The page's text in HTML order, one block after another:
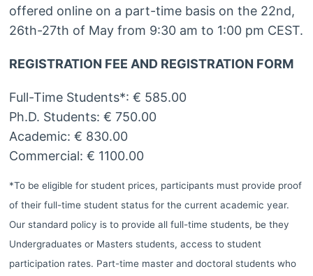
offered online on a part-time basis on the 22nd,
26th-27th of May from 9:30 am to 1:00 pm CEST.
REGISTRATION FEE AND REGISTRATION FORM
Full-Time Students*: € 585.00
Ph.D. Students: € 750.00
Academic: € 830.00
Commercial: € 1100.00
*To be eligible for student prices, participants must provide proof
of their full-time student status for the current academic year.
Our standard policy is to provide all full-time students, be they
Undergraduates or Masters students, access to student
participation rates. Part-time master and doctoral students who